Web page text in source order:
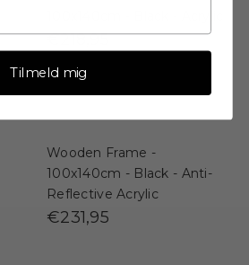
€218,95
Wooden Frame -
100x140cm - Black - Anti-
Reflective Acrylic
€231,95
Tilmeld mig